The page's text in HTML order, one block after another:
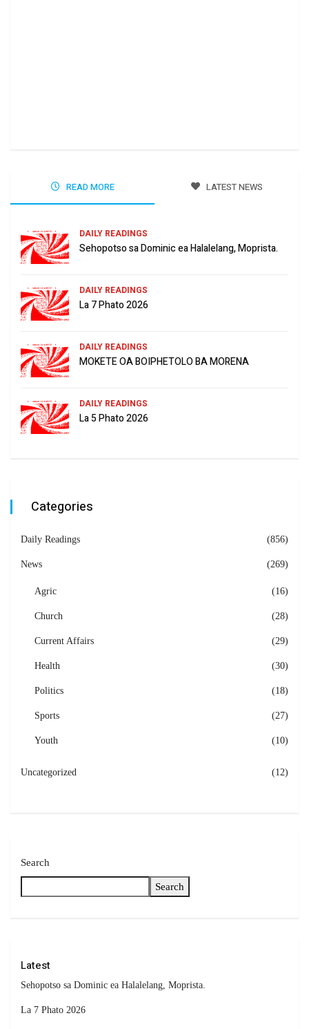
READ MORE LATEST NEWS
DAILY READINGS
Sehopotso sa Dominic ea Halalelang, Moprista.
DAILY READINGS
La 7 Phato 2026
DAILY READINGS
MOKETE OA BOIPHETOLO BA MORENA
DAILY READINGS
La 5 Phato 2026
Categories
Daily Readings (856)
News (269)
Agric (16)
Church (28)
Current Affairs (29)
Health (30)
Politics (18)
Sports (27)
Youth (10)
Uncategorized (12)
Search
Search
Latest
Sehopotso sa Dominic ea Halalelang, Moprista.
La 7 Phato 2026